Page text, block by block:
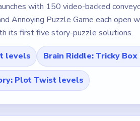
with 150 video-backed
Annoying Puzzle Game each
its first five story-puzzle solutions.
levels Brain Riddle: Tricky
Plot Twist levels